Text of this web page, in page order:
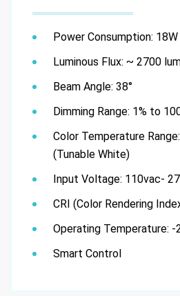
Power Consumption: 18W
Luminous Flux: ~ 2700
Beam Angle: 38°
Dimming Range: 1% to
Color Temperature
(Tunable White)
Input Voltage: 110vac-
CRI (Color Rendering
Operating Temperature: -
Smart Control